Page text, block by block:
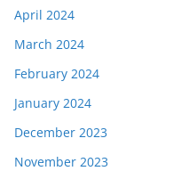
April 2024
March 2024
February 2024
January 2024
December 2023
November 2023